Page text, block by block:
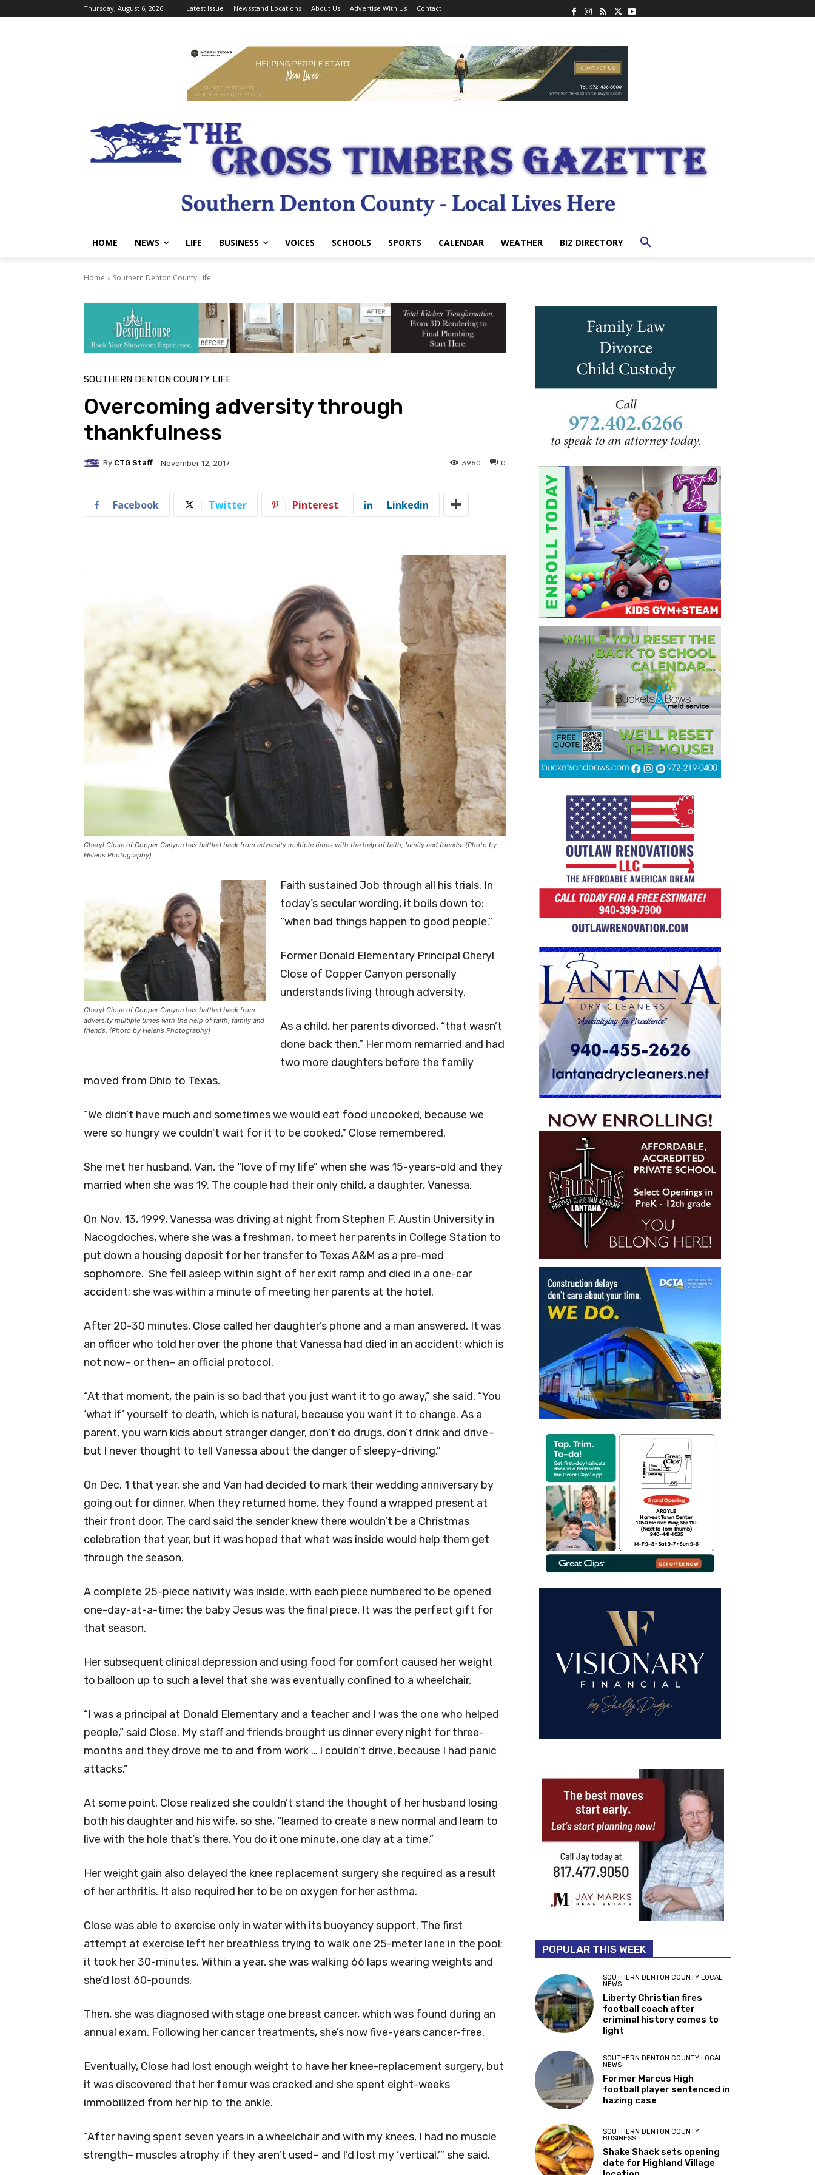
Thursday, August 6, 2026 Latest Issue Newsstand Locations About Us Advertise With Us Contact
HOME NEWS LIFE BUSINESS VOICES SCHOOLS SPORTS CALENDAR WEATHER BIZ DIRECTORY
Home Southern Denton County Life
SOUTHERN DENTON COUNTY LIFE
Overcoming adversity through
thankfulness
By CTG Staff November 12, 2017 0
3950
Facebook Twitter Pinterest Linkedin
Cheryl Close of Copper Canyon has battled back from adversity multiple times with the help of faith, family and friends. (Photo by
Helen’s Photography)
Cheryl Close of Copper Canyon has battled back from
adversity multiple times with the help of faith, family and
friends. (Photo by Helen’s Photography)
Faith sustained Job through all his trials. In
today’s secular wording, it boils down to:
“when bad things happen to good people.”
Former Donald Elementary Principal Cheryl
Close of Copper Canyon personally
understands living through adversity.
As a child, her parents divorced, “that wasn’t
done back then.” Her mom remarried and had
two more daughters before the family
moved from Ohio to Texas.
“We didn’t have much and sometimes we would eat food uncooked, because we
were so hungry we couldn’t wait for it to be cooked,” Close remembered.
She met her husband, Van, the “love of my life” when she was 15-years-old and they
married when she was 19. The couple had their only child, a daughter, Vanessa.
On Nov. 13, 1999, Vanessa was driving at night from Stephen F. Austin University in
Nacogdoches, where she was a freshman, to meet her parents in College Station to
put down a housing deposit for her transfer to Texas A&M as a pre-med
sophomore. She fell asleep within sight of her exit ramp and died in a one-car
accident; she was within a minute of meeting her parents at the hotel.
After 20-30 minutes, Close called her daughter’s phone and a man answered. It was
an officer who told her over the phone that Vanessa had died in an accident; which is
not now– or then– an official protocol.
“At that moment, the pain is so bad that you just want it to go away,” she said. “You
‘what if’ yourself to death, which is natural, because you want it to change. As a
parent, you warn kids about stranger danger, don’t do drugs, don’t drink and drive–
but I never thought to tell Vanessa about the danger of sleepy-driving.”
On Dec. 1 that year, she and Van had decided to mark their wedding anniversary by
going out for dinner. When they returned home, they found a wrapped present at
their front door. The card said the sender knew there wouldn’t be a Christmas
celebration that year, but it was hoped that what was inside would help them get
through the season.
A complete 25-piece nativity was inside, with each piece numbered to be opened
one-day-at-a-time; the baby Jesus was the final piece. It was the perfect gift for
that season.
Her subsequent clinical depression and using food for comfort caused her weight
to balloon up to such a level that she was eventually confined to a wheelchair.
“I was a principal at Donald Elementary and a teacher and I was the one who helped
people,” said Close. My staff and friends brought us dinner every night for three-
months and they drove me to and from work … I couldn’t drive, because I had panic
attacks.”
At some point, Close realized she couldn’t stand the thought of her husband losing
both his daughter and his wife, so she, “learned to create a new normal and learn to
live with the hole that’s there. You do it one minute, one day at a time.”
Her weight gain also delayed the knee replacement surgery she required as a result
of her arthritis. It also required her to be on oxygen for her asthma.
Close was able to exercise only in water with its buoyancy support. The first
attempt at exercise left her breathless trying to walk one 25-meter lane in the pool;
it took her 30-minutes. Within a year, she was walking 66 laps wearing weights and
she’d lost 60-pounds.
Then, she was diagnosed with stage one breast cancer, which was found during an
annual exam. Following her cancer treatments, she’s now five-years cancer-free.
Eventually, Close had lost enough weight to have her knee-replacement surgery, but
it was discovered that her femur was cracked and she spent eight-weeks
immobilized from her hip to the ankle.
“After having spent seven years in a wheelchair and with my knees, I had no muscle
strength– muscles atrophy if they aren’t used– and I’d lost my ‘vertical,’” she said.
POPULAR THIS WEEK
SOUTHERN DENTON COUNTY LOCAL
NEWS
Liberty Christian fires
football coach after
criminal history comes to
light
SOUTHERN DENTON COUNTY LOCAL
NEWS
Former Marcus High
football player sentenced in
hazing case
SOUTHERN DENTON COUNTY
BUSINESS
Shake Shack sets opening
date for Highland Village